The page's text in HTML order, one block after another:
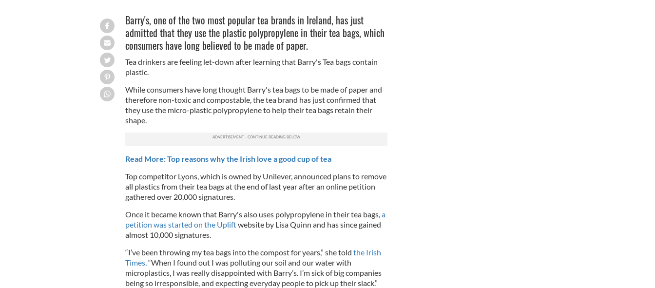
Barry's, one of the two most popular tea brands in Ireland, has just
admitted that they use the plastic polypropylene in their tea bags, which
consumers have long believed to be made of paper.
Tea drinkers are feeling let-down after learning that Barry's Tea bags contain
plastic.
While consumers have long thought Barry's tea bags to be made of paper and
therefore non-toxic and compostable, the tea brand has just confirmed that
they use the micro-plastic polypropylene to help their tea bags retain their
shape.
Read More: Top reasons why the Irish love a good cup of tea
Top competitor Lyons, which is owned by Unilever, announced plans to remove
all plastics from their tea bags at the end of last year after an online petition
gathered over 20,000 signatures.
Once it became known that Barry's also uses polypropylene in their tea bags, a
petition was started on the Upliftwebsite by Lisa Quinn and has since gained
almost 10,000 signatures.
“I’ve been throwing my tea bags into the compost for years,” she told the Irish
Times. “When I found out I was polluting our soil and our water with
microplastics, I was really disappointed with Barry’s. I’m sick of big companies
being so irresponsible, and expecting everyday people to pick up their slack.”